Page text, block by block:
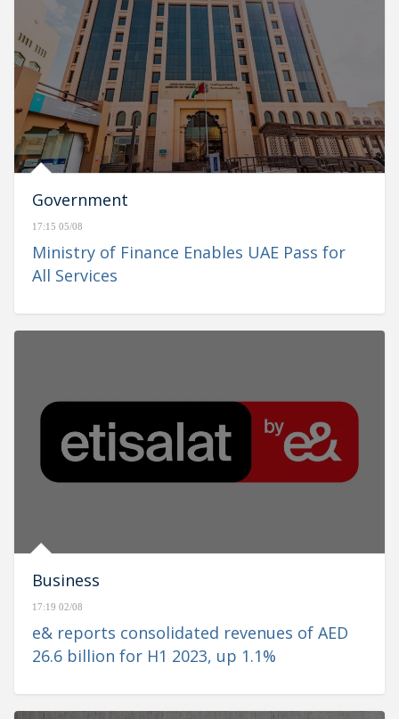
Government
17:15 05/08
Ministry of Finance Enables UAE Pass for
All Services
Business
17:19 02/08
e& reports consolidated revenues of AED
26.6 billion for H1 2023, up 1.1%